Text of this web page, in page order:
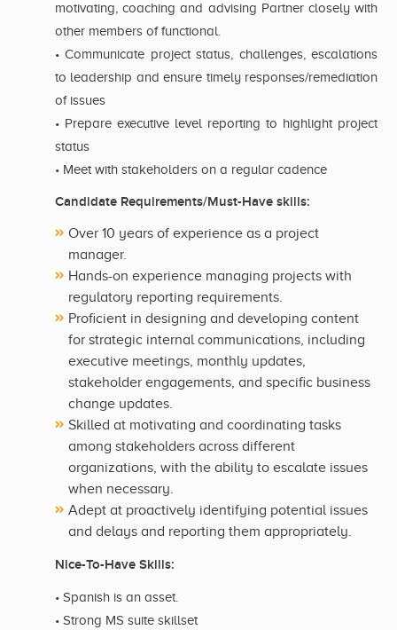
motivating, coaching and advising Partner closely with
other members of functional.
• Communicate project status, challenges, escalations
to leadership and ensure timely responses/remediation
of issues
• Prepare executive level reporting to highlight project
status
• Meet with stakeholders on a regular cadence
Candidate Requirements/Must-Have skills:
Over 10 years of experience as a project
manager.
Hands-on experience managing projects with
regulatory reporting requirements.
Proficient in designing and developing content
for strategic internal communications, including
executive meetings, monthly updates,
stakeholder engagements, and specific business
change updates.
Skilled at motivating and coordinating tasks
among stakeholders across different
organizations, with the ability to escalate issues
when necessary.
Adept at proactively identifying potential issues
and delays and reporting them appropriately.
Nice-To-Have Skills:
• Spanish is an asset.
• Strong MS suite skillset